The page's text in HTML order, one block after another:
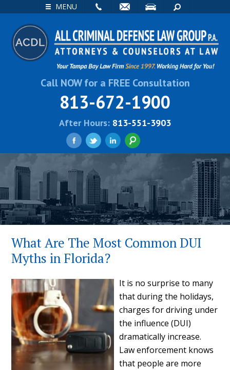
MENU
SEARCH
Call NOW for a FREE Consultation
813-672-1900
After Hours: 813-551-3903
What Are The Most Common DUI
Myths in Florida?
It is no surprise to many
that during the holidays,
charges for driving under
the influence (DUI)
dramatically increase.
Law enforcement knows
that people are more